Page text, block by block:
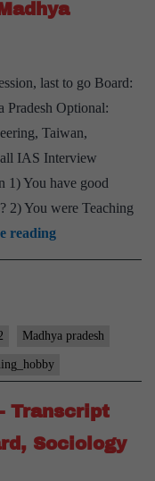
Sociology
Meditation
Hobby
last to go Board:
Pradesh Optional:
Taiwan,
IAS Interview
1) You have good
2) You were Teaching
reading[UPSC
Interview
Transcript
:
Preeti
Sudan
Madhya pradesh
Transcript
Sociology